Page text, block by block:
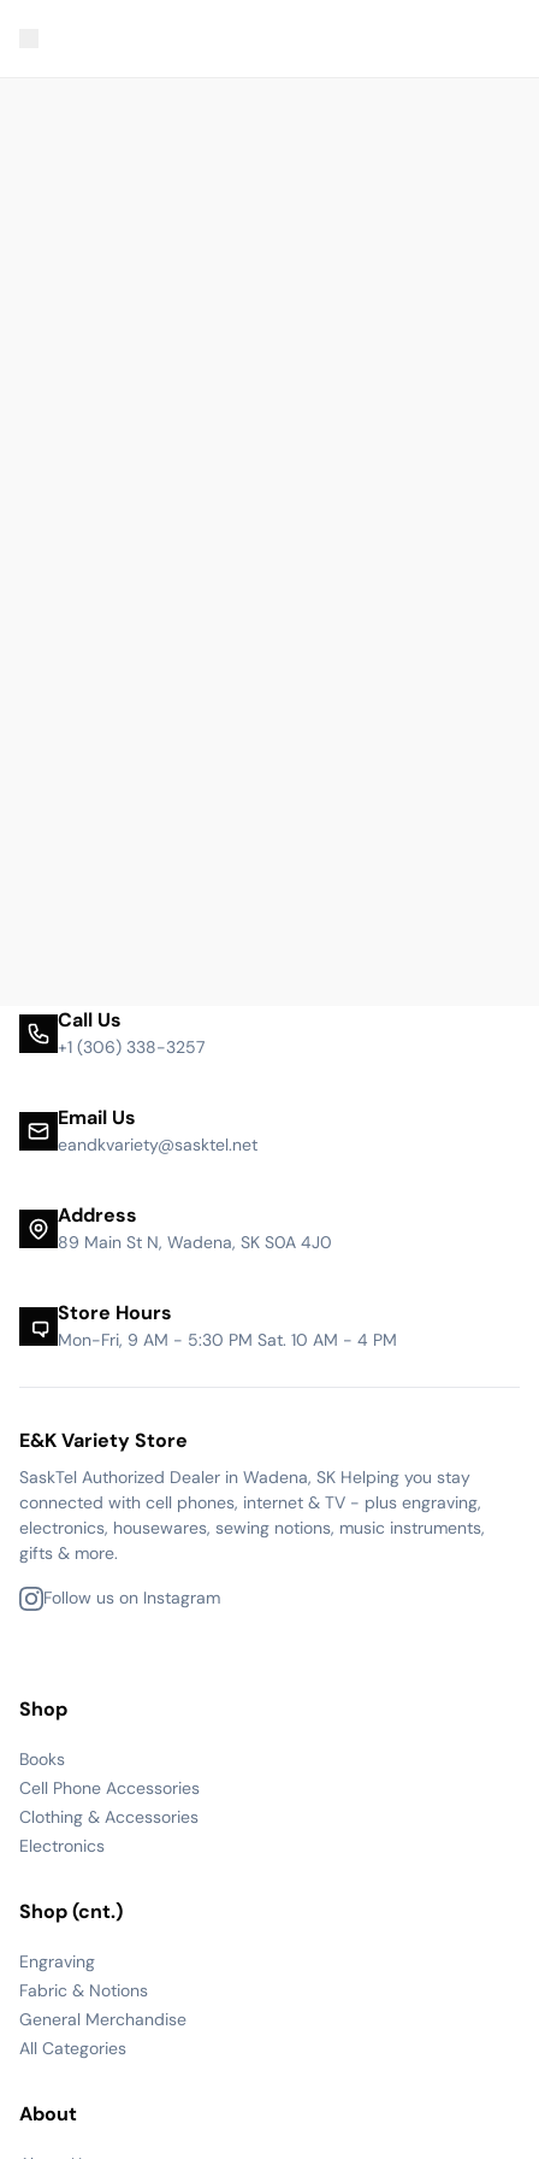
Call Us
+1 (306) 338-3257
Email Us
eandkvariety@sasktel.net
Address
89 Main St N, Wadena, SK S0A 4J0
Store Hours
Mon-Fri, 9 AM - 5:30 PM Sat. 10 AM - 4 PM
E&K Variety Store
SaskTel Authorized Dealer in Wadena, SK Helping you stay
connected with cell phones, internet & TV - plus engraving,
electronics, housewares, sewing notions, music instruments,
gifts & more.
Follow us on Instagram
Shop
Books
Cell Phone Accessories
Clothing & Accessories
Electronics
Shop (cnt.)
Engraving
Fabric & Notions
General Merchandise
All Categories
About